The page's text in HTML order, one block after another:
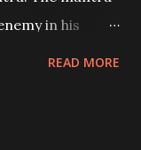
in his
READ MORE